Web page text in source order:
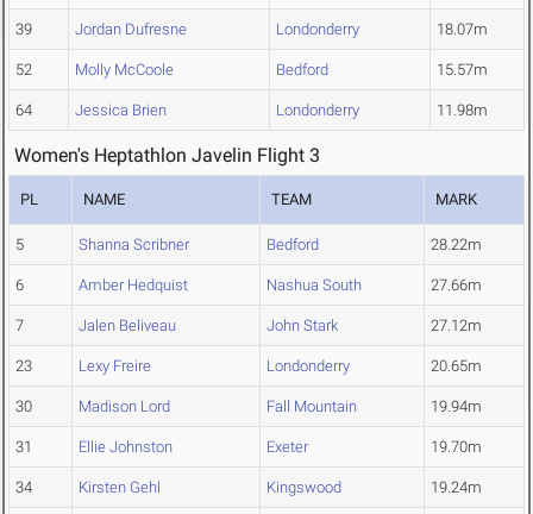
39 Jordan Dufresne Londonderry 18.07m
52 Molly McCoole Bedford 15.57m
64 Jessica Brien Londonderry 11.98m
Women's Heptathlon Javelin Flight 3
PL NAME TEAM MARK
5 Shanna Scribner Bedford 28.22m
6 Amber Hedquist Nashua South 27.66m
7 Jalen Beliveau John Stark 27.12m
23 Lexy Freire Londonderry 20.65m
30 Madison Lord Fall Mountain 19.94m
31 Ellie Johnston Exeter 19.70m
34 Kirsten Gehl Kingswood 19.24m